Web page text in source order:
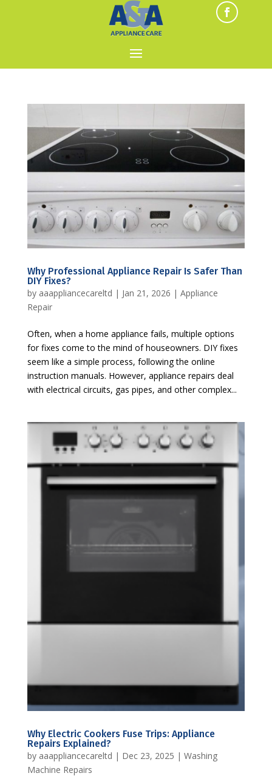
Why Professional Appliance Repair Is Safer Than
DIY Fixes?
by aaappliancecareltd | Jan 21, 2026 | Appliance
Repair
Often, when a home appliance fails, multiple options
for fixes come to the mind of houseowners. DIY fixes
seem like a simple process, following the online
instruction manuals. However, appliance repairs deal
with electrical circuits, gas pipes, and other complex...
Why Electric Cookers Fuse Trips: Appliance
Repairs Explained?
by aaappliancecareltd | Dec 23, 2025 | Washing
Machine Repairs